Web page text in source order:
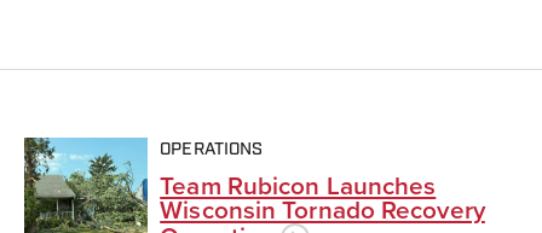
OPERATIONS
Team Rubicon Launches
Wisconsin Tornado Recovery